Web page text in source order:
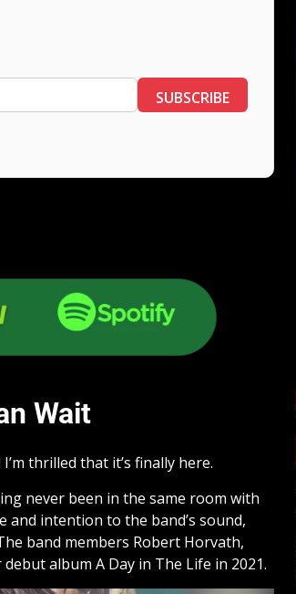
SUBSCRIBE
Wait
thrilled that it’s finally here.
never been in the same room with
and intention to the band’s sound,
band members Robert Horvath,
album A Day in The Life in 2021.